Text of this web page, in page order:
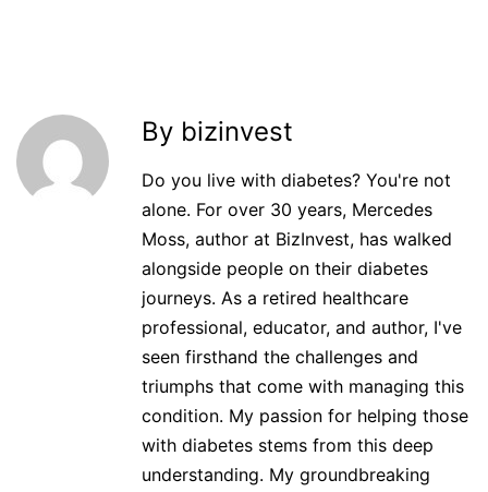
By bizinvest
Do you live with diabetes? You're not
alone. For over 30 years, Mercedes
Moss, author at BizInvest, has walked
alongside people on their diabetes
journeys. As a retired healthcare
professional, educator, and author, I've
seen firsthand the challenges and
triumphs that come with managing this
condition. My passion for helping those
with diabetes stems from this deep
understanding. My groundbreaking